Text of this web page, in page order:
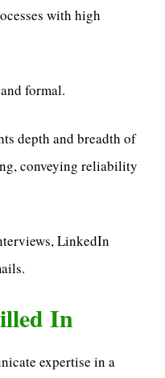
with high
formal.
depth and breadth of
conveying reliability
LinkedIn
In
expertise in a